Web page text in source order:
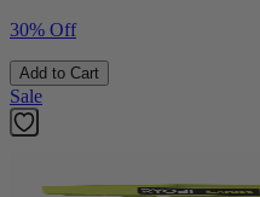
30% Off
Add to Cart
Sale